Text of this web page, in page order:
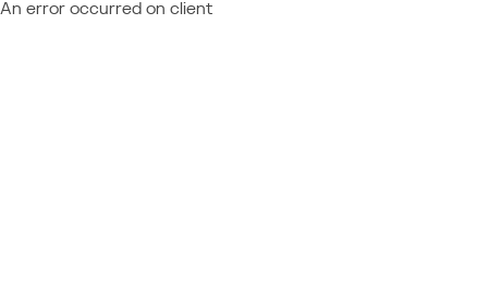
An error occurred on client